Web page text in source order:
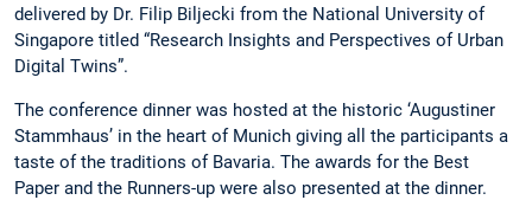
delivered by Dr. Filip Biljecki from the National University of
Singapore titled “Research Insights and Perspectives of Urban
Digital Twins”.
The conference dinner was hosted at the historic ‘Augustiner
Stammhaus’ in the heart of Munich giving all the participants a
taste of the traditions of Bavaria. The awards for the Best
Paper and the Runners-up were also presented at the dinner.